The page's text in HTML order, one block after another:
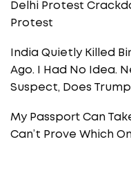
Delhi Protest
Protest
India Quietly Killed
Ago. I Had No Idea.
Suspect, Does
My Passport Can
Can’t Prove Which